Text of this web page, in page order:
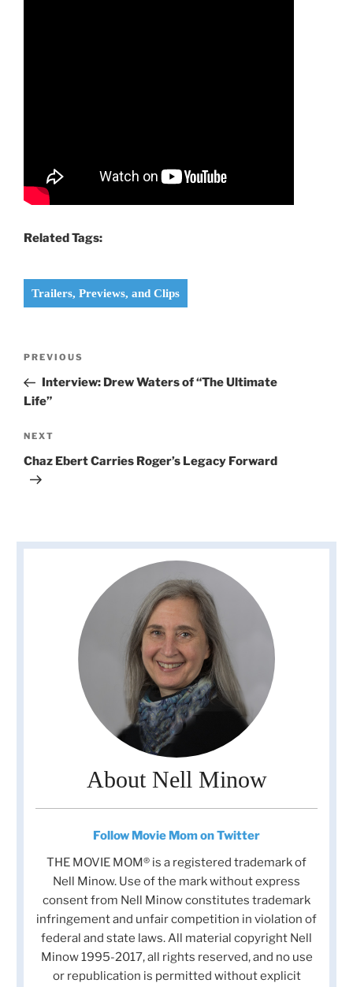
Related Tags:
Trailers, Previews, and Clips
Previous
Post
PREVIOUS
Interview: Drew Waters of “The Ultimate
Life”
Next
Post
NEXT
Chaz Ebert Carries Roger’s Legacy Forward
About Nell Minow
Follow Movie Mom on Twitter
THE MOVIE MOM® is a registered trademark of
Nell Minow. Use of the mark without express
consent from Nell Minow constitutes trademark
infringement and unfair competition in violation of
federal and state laws. All material copyright Nell
Minow 1995-2017, all rights reserved, and no use
or republication is permitted without explicit